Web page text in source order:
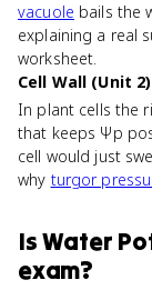
vacuole bails the
explaining a real
worksheet.
Cell Wall (Unit 2)
In plant cells the
that keeps Ψp
cell would just
why turgor
IsWater
exam?